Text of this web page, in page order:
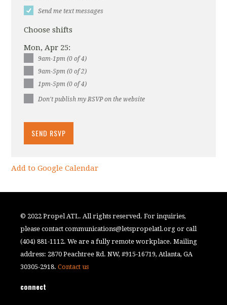
Send me text messages
Choose shifts
Mon, Apr 25:
9am-1pm (0 of 4)
9am-5pm (0 of 2)
1pm-5pm (0 of 4)
Don't publish my RSVP on the website
Add to Google Calendar
© 2022 Propel ATL. All rights reserved. For inquiries,
please contactcommunications@letspropelatl.org or call
(404) 881-1112. We are a fully remote workplace. Mailing
address: 2870 Peachtree Rd. NW, #915-16719, Atlanta, GA
30305-2918.Contact us
connect